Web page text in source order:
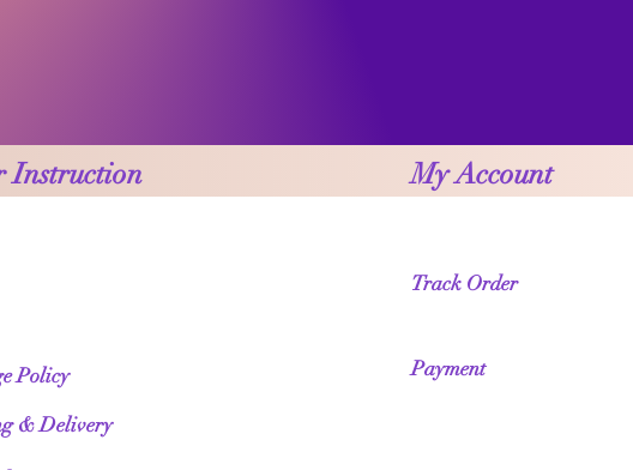
Instruction My Account
Policy
& Delivery
Track Order
Payment